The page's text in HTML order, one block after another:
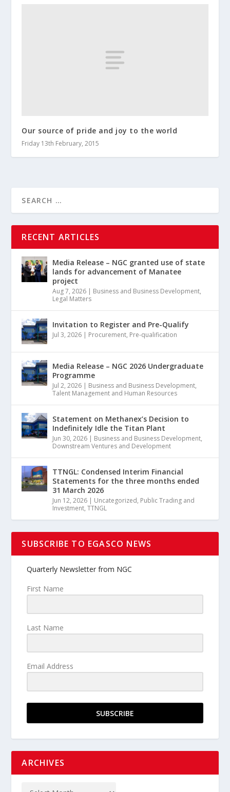
Our source of pride and joy to the world
Friday 13th February, 2015
RECENT ARTICLES
Media Release – NGC granted use of state
lands for advancement of Manatee
project
Aug 7, 2026 | Business and Business Development,
Legal Matters
Invitation to Register and Pre-Qualify
Jul 3, 2026 | Procurement, Pre-qualification
Media Release – NGC 2026 Undergraduate
Programme
Jul 2, 2026 | Business and Business Development,
Talent Management and Human Resources
Statement on Methanex’s Decision to
Indefinitely Idle the Titan Plant
Jun 30, 2026 | Business and Business Development,
Downstream Ventures and Development
TTNGL: Condensed Interim Financial
Statements for the three months ended
31 March 2026
Jun 12, 2026 | Uncategorized, Public Trading and
Investment,TTNGL
SUBSCRIBE TO EGASCO NEWS
Quarterly Newsletter from NGC
First Name
Last Name
Email Address
SUBSCRIBE
ARCHIVES